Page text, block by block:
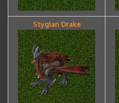
Stygian Drake